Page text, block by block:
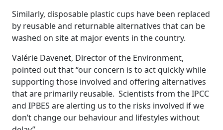
Similarly, disposable plastic cups have been replaced
by reusable and returnable alternatives that can be
washed on site at major events in the country.
Valérie Davenet, Director of the Environment,
pointed out that “our concern is to act quickly while
supporting those involved and offering alternatives
that are primarily reusable. Scientists from the IPCC
and IPBES are alerting us to the risks involved if we
don’t change our behaviour and lifestyles without